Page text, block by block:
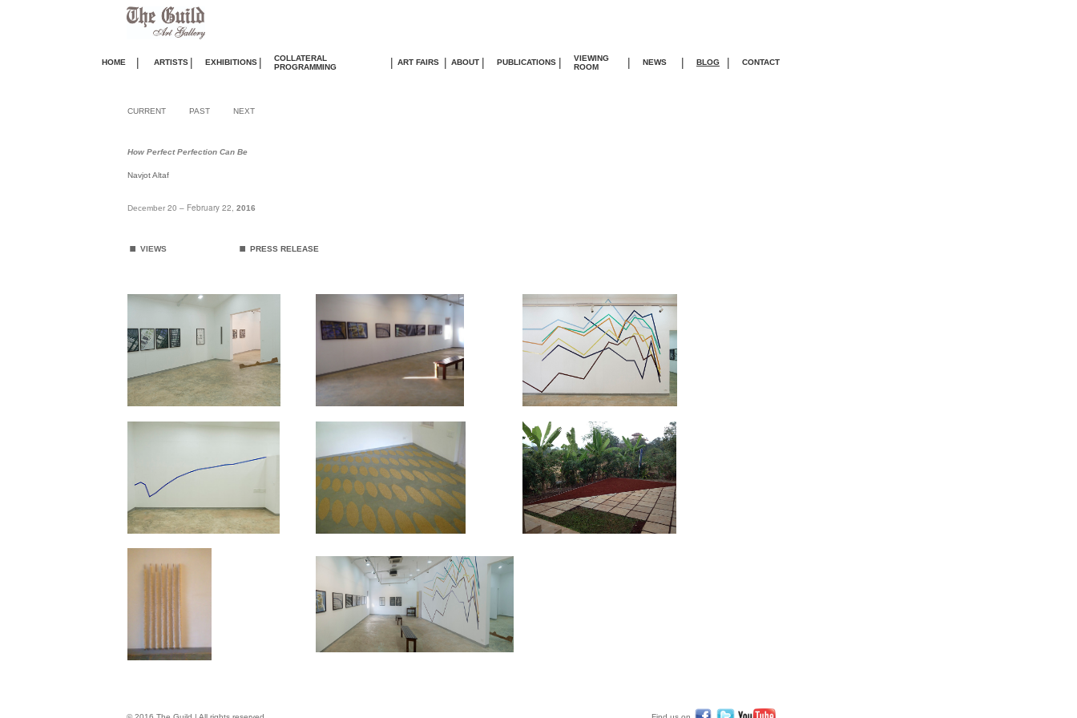
HOME | ARTISTS | EXHIBITIONS |
COLLATERAL
PROGRAMMING
| ART FAIRS | ABOUT | PUBLICATIONS |
VIEWING
ROOM
| NEWS | BLOG | CONTACT
CURRENT PAST NEXT
How Perfect Perfection Can Be
Navjot Altaf
December 20 – February 22, 2016
. VIEWS . PRESS RELEASE